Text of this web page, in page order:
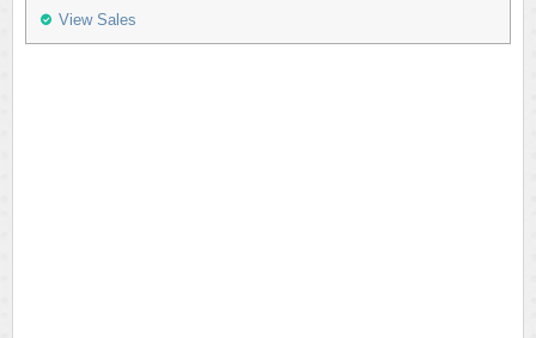
View Sales